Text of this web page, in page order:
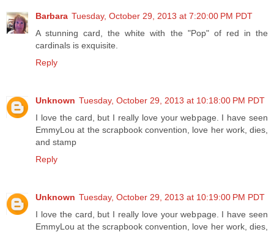
Barbara Tuesday, October 29, 2013 at 7:20:00 PM PDT
A stunning card, the white with the "Pop" of red in the
cardinals is exquisite.
Reply
Unknown Tuesday, October 29, 2013 at 10:18:00 PM PDT
I love the card, but I really love your webpage. I have seen
EmmyLou at the scrapbook convention, love her work, dies,
and stamp
Reply
Unknown Tuesday, October 29, 2013 at 10:19:00 PM PDT
I love the card, but I really love your webpage. I have seen
EmmyLou at the scrapbook convention, love her work, dies,